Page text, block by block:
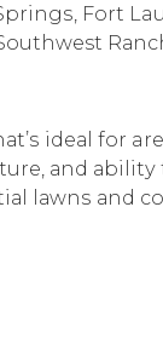
Fоrt
idеаl fоr
аnd
lаwnѕ аnd